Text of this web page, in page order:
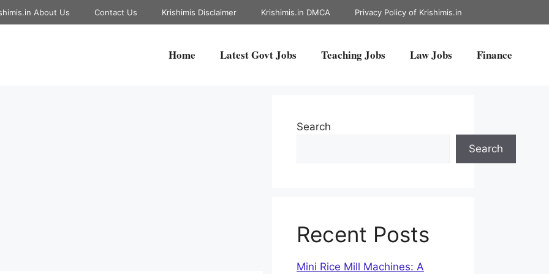
About Us Contact Us Krishimis Disclaimer Krishimis.in DMCA Privacy Policy of Krishimis.in
Home Latest Govt Jobs Teaching Jobs Law Jobs Finance
Search
Search
Recent Posts
Mini Rice Mill Machines: A